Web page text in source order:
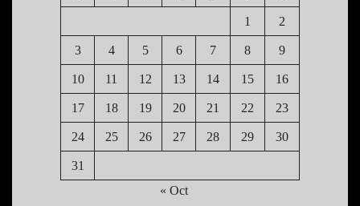
1 2
3 4 5 6 7 8 9
10 11 12 13 14 15 16
17 18 19 20 21 22 23
24 25 26 27 28 29 30
31
« Oct